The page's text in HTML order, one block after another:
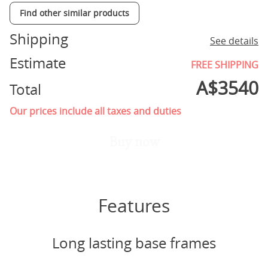
Find other similar products
Shipping See details
Estimate FREE SHIPPING
Total A$3540
Our prices include all taxes and duties
Features
Long lasting base frames